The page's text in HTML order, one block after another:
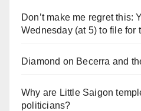
Don’t make me regret this:
Wednesday (at 5) to file for
Diamond on Becerra and
Why are Little Saigon
politicians?